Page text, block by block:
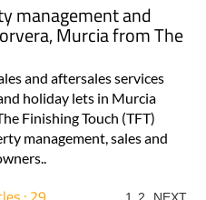
management and
Murcia from The
and aftersales services
holiday lets in Murcia
Finishing Touch (TFT)
management, sales and